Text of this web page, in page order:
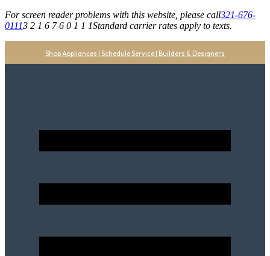
For screen reader problems with this website, please call321-676-
01113 2 1 6 7 6 0 1 1 1Standard carrier rates apply to texts.
Shop Appliances | Schedule Service | Builders & Designers